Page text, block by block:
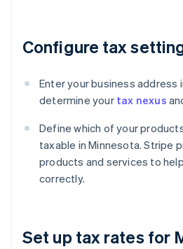
Configure tax
Enter your business address
determine your tax nexus
Define which of your
taxable in Minnesota. Stripe
products and services to
correctly.
Set up tax rates for